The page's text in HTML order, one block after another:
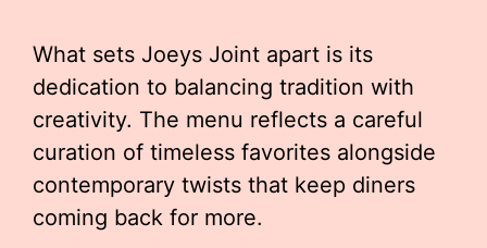
What sets Joeys Joint apart is its
dedication to balancing tradition with
creativity. The menu reflects a careful
curation of timeless favorites alongside
contemporary twists that keep diners
coming back for more.